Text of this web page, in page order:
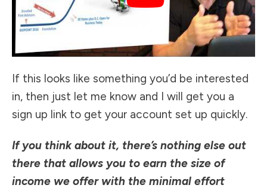
If this looks like something you’d be interested
in, then just let me know and I will get you a
sign up link to get your account set up quickly.
If you think about it, there’s nothing else out
there that allows you to earn the size of
income we offer with the minimal effort